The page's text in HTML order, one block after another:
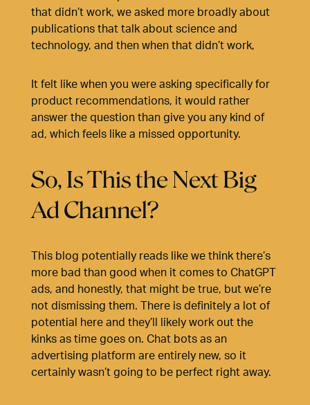
that didn’t work, we asked more broadly about
publications that talk about science and
technology, and then when that didn’t work,
It felt like when you were asking specifically for
product recommendations, it would rather
answer the question than give you any kind of
ad, which feels like a missed opportunity.
So, Is This the Next Big
Ad Channel?
This blog potentially reads like we think there’s
more bad than good when it comes to ChatGPT
ads, and honestly, that might be true, but we’re
not dismissing them. There is definitely a lot of
potential here and they’ll likely work out the
kinks as time goes on. Chat bots as an
advertising platform are entirely new, so it
certainly wasn’t going to be perfect right away.